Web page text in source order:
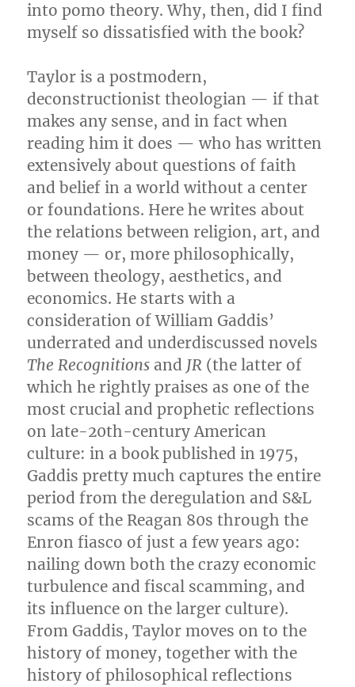
into pomo theory. Why, then, did I find
myself so dissatisfied with the book?
Taylor is a postmodern,
deconstructionist theologian — if that
makes any sense, and in fact when
reading him it does — who has written
extensively about questions of faith
and belief in a world without a center
or foundations. Here he writes about
the relations between religion, art, and
money — or, more philosophically,
between theology, aesthetics, and
economics. He starts with a
consideration of William Gaddis’
underrated and underdiscussed novels
The Recognitions and JR (the latter of
which he rightly praises as one of the
most crucial and prophetic reflections
on late-20th-century American
culture: in a book published in 1975,
Gaddis pretty much captures the entire
period from the deregulation and S&L
scams of the Reagan 80s through the
Enron fiasco of just a few years ago:
nailing down both the crazy economic
turbulence and fiscal scamming, and
its influence on the larger culture).
From Gaddis, Taylor moves on to the
history of money, together with the
history of philosophical reflections